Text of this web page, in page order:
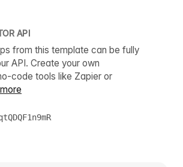
API
from this template can be fully
API. Create your own
code tools like Zapier or